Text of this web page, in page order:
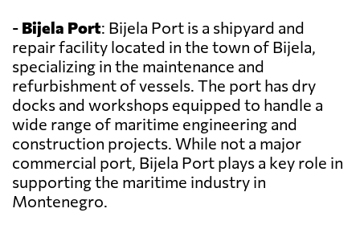
- Bijela Port: Bijela Port is a shipyard and
repair facility located in the town of Bijela,
specializing in the maintenance and
refurbishment of vessels. The port has dry
docks and workshops equipped to handle a
wide range of maritime engineering and
construction projects. While not a major
commercial port, Bijela Port plays a key role in
supporting the maritime industry in
Montenegro.